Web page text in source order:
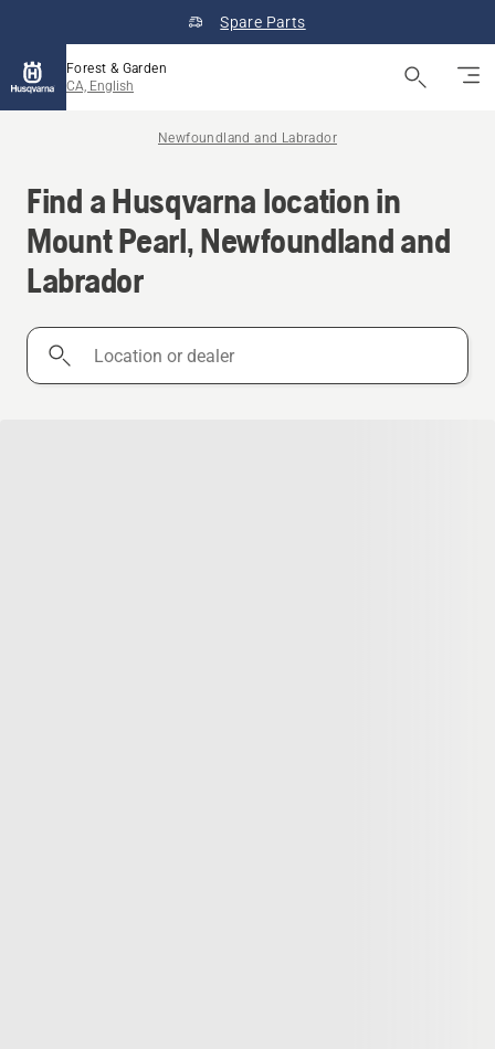
Spare Parts
Forest & Garden
CA, English
Newfoundland and Labrador
Find a Husqvarna location in
Mount Pearl, Newfoundland and
Labrador
Location